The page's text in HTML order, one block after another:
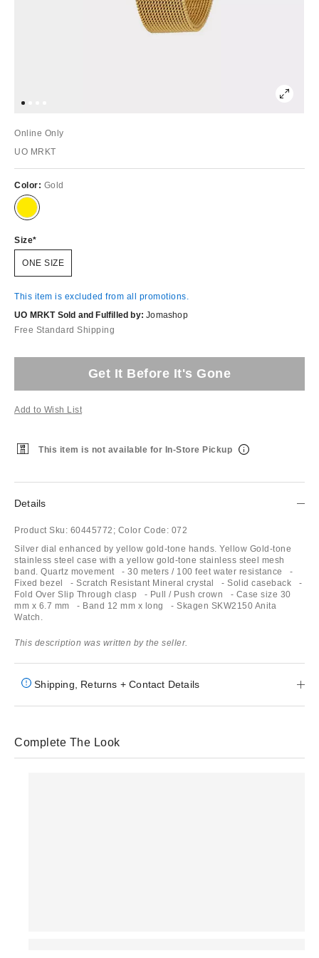
Online Only
UO MRKT
Color: Gold
Size
ONE SIZE
This item is excluded from all promotions.
UO MRKT Sold and Fulfilled by: Jomashop
Free Standard Shipping
Get It Before It's Gone
Add to Wish List
This item is not available for In-Store Pickup
Details
Product Sku: 60445772; Color Code: 072
Silver dial enhanced by yellow gold-tone hands. Yellow Gold-tone
stainless steel case with a yellow gold-tone stainless steel mesh
band. Quartz movement - 30 meters / 100 feet water resistance -
Fixed bezel - Scratch Resistant Mineral crystal - Solid caseback -
Fold Over Slip Through clasp - Pull / Push crown - Case size 30
mm x 6.7 mm - Band 12 mm x long - Skagen SKW2150 Anita
Watch.
This description was written by the seller.
Shipping, Returns + Contact Details
Complete The Look